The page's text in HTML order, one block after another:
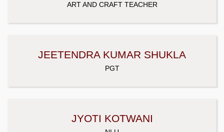
ART AND CRAFT TEACHER
JEETENDRA KUMAR SHUKLA
PGT
JYOTI KOTWANI